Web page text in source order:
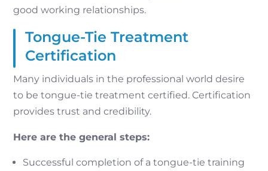
good working relationships.
Tongue-Tie Treatment
Certification
Many individuals in the professional world desire
to be tongue-tie treatment certified. Certification
provides trust and credibility.
Here are the general steps:
Successful completion of a tongue-tie training